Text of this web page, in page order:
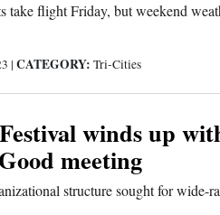
take flight Friday, but weekend
|CATEGORY: Tri-Cities
winds up
meeting
structure sought for wide-